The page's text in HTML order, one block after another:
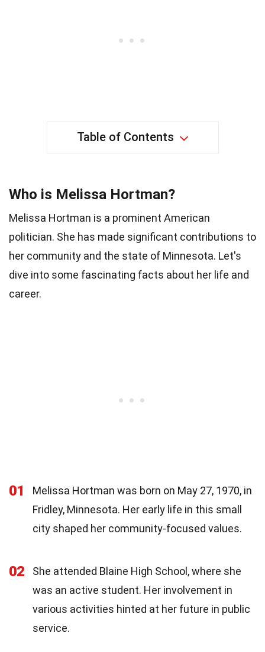
Table of Contents
Who is Melissa Hortman?
Melissa Hortman is a prominent American
politician. She has made significant contributions to
her community and the state of Minnesota. Let's
dive into some fascinating facts about her life and
career.
01
Melissa Hortman was born on May 27, 1970, in
Fridley, Minnesota. Her early life in this small
city shaped her community-focused values.
02
She attended Blaine High School, where she
was an active student. Her involvement in
various activities hinted at her future in public
service.